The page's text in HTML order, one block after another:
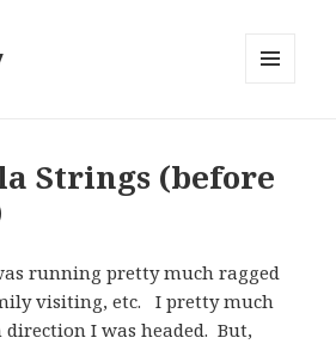
Strings (before
running pretty much ragged
visiting, etc. I pretty much
I was headed. But,